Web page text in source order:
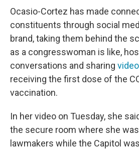
Ocasio-Cortez has made
constituents through social
brand, taking them behind the
as a congresswoman is like,
conversations and sharing
receiving the first dose of the
vaccination.
In her video on Tuesday, she
the secure room where she
lawmakers while the Capitol